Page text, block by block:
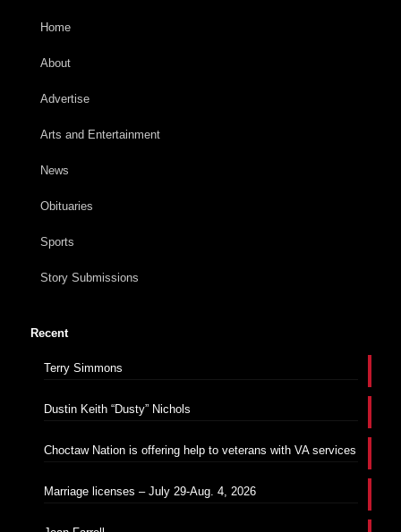
Home
About
Advertise
Arts and Entertainment
News
Obituaries
Sports
Story Submissions
Recent
Terry Simmons
Dustin Keith “Dusty” Nichols
Choctaw Nation is offering help to veterans with VA services
Marriage licenses – July 29-Aug. 4, 2026